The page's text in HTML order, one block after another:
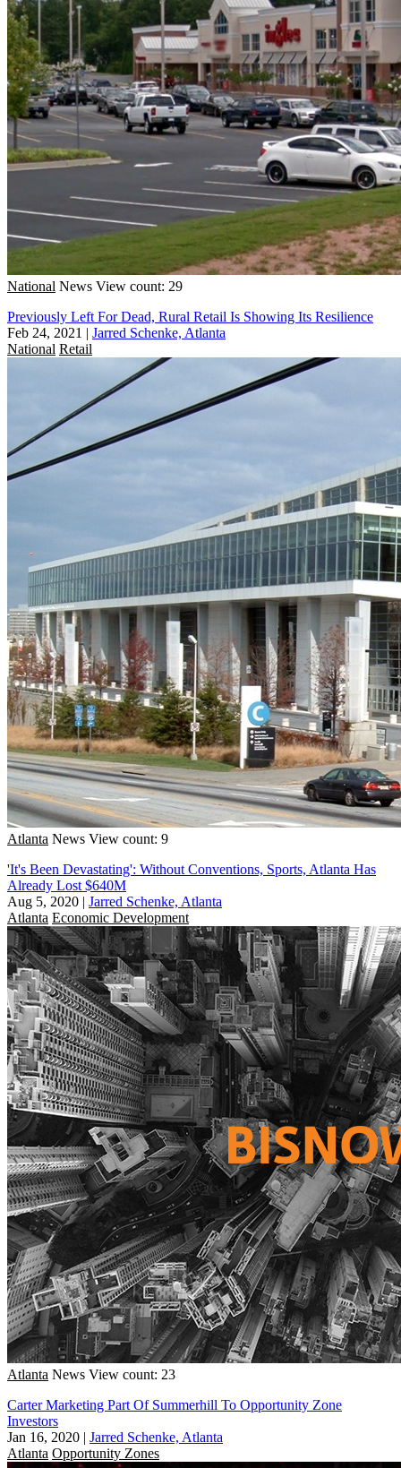
National News View count: 29
Previously Left For Dead, Rural Retail Is Showing Its Resilience
Feb 24, 2021 | Jarred Schenke, Atlanta
National Retail
Atlanta News View count: 9
'It's Been Devastating': Without Conventions, Sports, Atlanta Has
Already Lost $640M
Aug 5, 2020 | Jarred Schenke, Atlanta
Atlanta Economic Development
Atlanta News View count: 23
Carter Marketing Part Of Summerhill To Opportunity Zone
Investors
Jan 16, 2020 | Jarred Schenke, Atlanta
Atlanta Opportunity Zones